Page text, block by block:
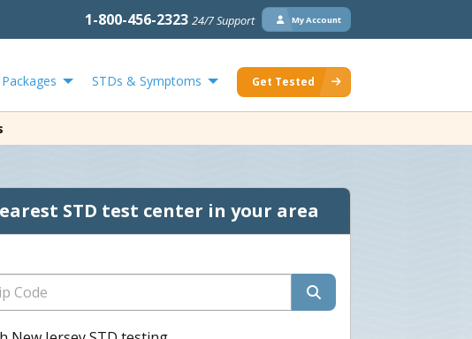
1-800-456-2323 24/7 Support My Account
STDs & Symptoms Get Tested
STD test center in your area